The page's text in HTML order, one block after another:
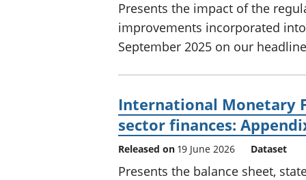
Presents the impact of the
improvements incorporated
September 2025 on our
International Monetary
sector finances:
Released on 19 June 2026 Dataset
Presents the balance sheet,